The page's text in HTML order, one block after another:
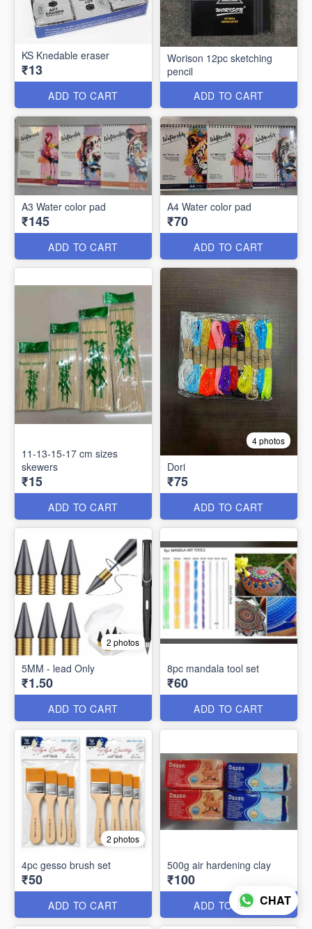
KS Knedable eraser
₹13
ADD TO CART
Worison 12pc sketching
pencil
ADD TO CART
A3 Water color pad
₹145
ADD TO CART
A4 Water color pad
₹70
ADD TO CART
11-13-15-17 cm sizes
skewers
₹15
ADD TO CART
4 photos
Dori
₹75
ADD TO CART
2 photos
5MM - lead Only
₹1.50
ADD TO CART
8pc mandala tool set
₹60
ADD TO CART
2 photos
4pc gesso brush set
₹50
ADD TO CART
500g air hardening clay
₹100
ADD TO CARTCHAT